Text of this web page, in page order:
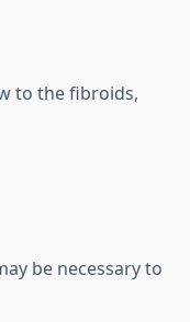
to the fibroids,
be necessary to